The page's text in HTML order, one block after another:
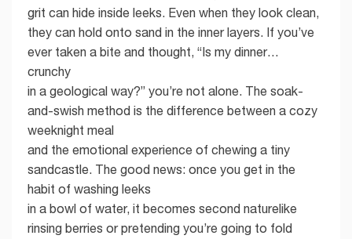
grit can hide inside leeks. Even when they look clean,
they can hold onto sand in the inner layers. If you’ve
ever taken a bite and thought, “Is my dinner…
crunchy
in a geological way?” you’re not alone. The soak-
and-swish method is the difference between a cozy
weeknight meal
and the emotional experience of chewing a tiny
sandcastle. The good news: once you get in the
habit of washing leeks
in a bowl of water, it becomes second naturelike
rinsing berries or pretending you’re going to fold